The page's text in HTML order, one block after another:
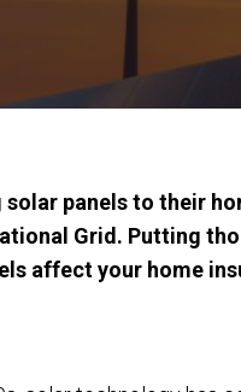
panels to their
Grid. Putting
affect your home